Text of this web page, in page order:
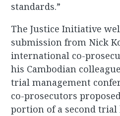
standards.”
The Justice Initiative
submission from Nick
international co-
his Cambodian
trial management
co-prosecutors
portion of a second trial